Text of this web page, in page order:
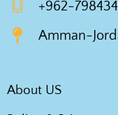
+962-
Amman-
About US